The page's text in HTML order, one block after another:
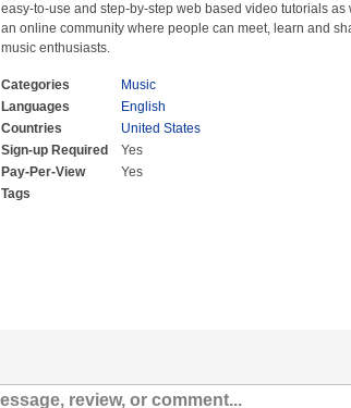
easy-to-use and step-by-step web based video tutorials as
an online community where people can meet, learn and
music enthusiasts.
Categories
Music
Languages
English
Countries
United States
Sign-up Required
Yes
Pay-Per-View
Yes
Tags